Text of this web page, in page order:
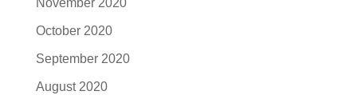
November 2020
October 2020
September 2020
August 2020